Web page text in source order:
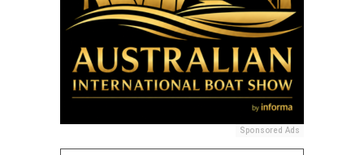
Sponsored Ads